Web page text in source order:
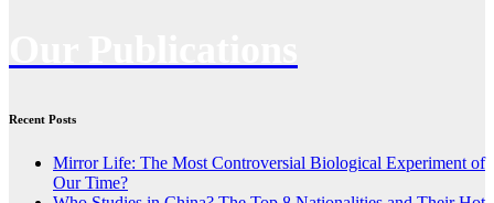
Recent Posts
Mirror Life: The Most Controversial Biological Experiment of
Our Time?